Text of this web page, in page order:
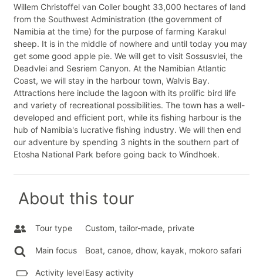
Willem Christoffel van Coller bought 33,000 hectares of land
from the Southwest Administration (the government of
Namibia at the time) for the purpose of farming Karakul
sheep. It is in the middle of nowhere and until today you may
get some good apple pie. We will get to visit Sossusvlei, the
Deadvlei and Sesriem Canyon. At the Namibian Atlantic
Coast, we will stay in the harbour town, Walvis Bay.
Attractions here include the lagoon with its prolific bird life
and variety of recreational possibilities. The town has a well-
developed and efficient port, while its fishing harbour is the
hub of Namibia's lucrative fishing industry. We will then end
our adventure by spending 3 nights in the southern part of
Etosha National Park before going back to Windhoek.
About this tour
Tour type Custom, tailor-made, private
Main focus Boat, canoe, dhow, kayak, mokoro safari
Activity levelEasy activity